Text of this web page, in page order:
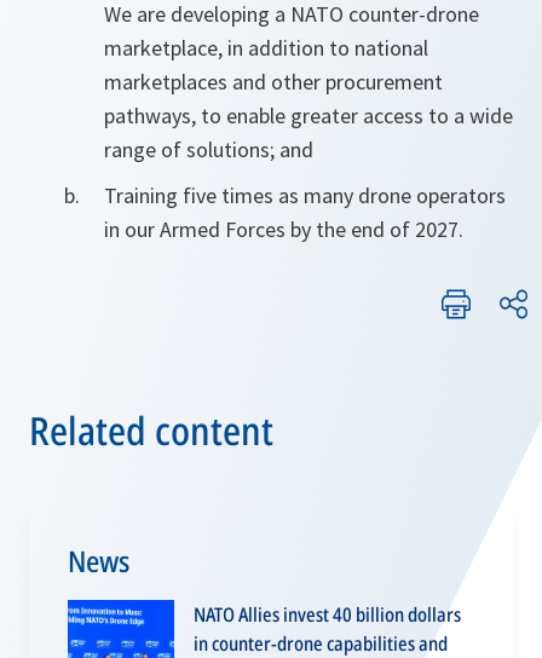
We are developing a NATO counter-drone
marketplace, in addition to national
marketplaces and other procurement
pathways, to enable greater access to a wide
range of solutions; and
Training five times as many drone operators
in our Armed Forces by the end of 2027.
Related content
News
NATO Allies invest 40 billion dollars
in counter-drone capabilities and